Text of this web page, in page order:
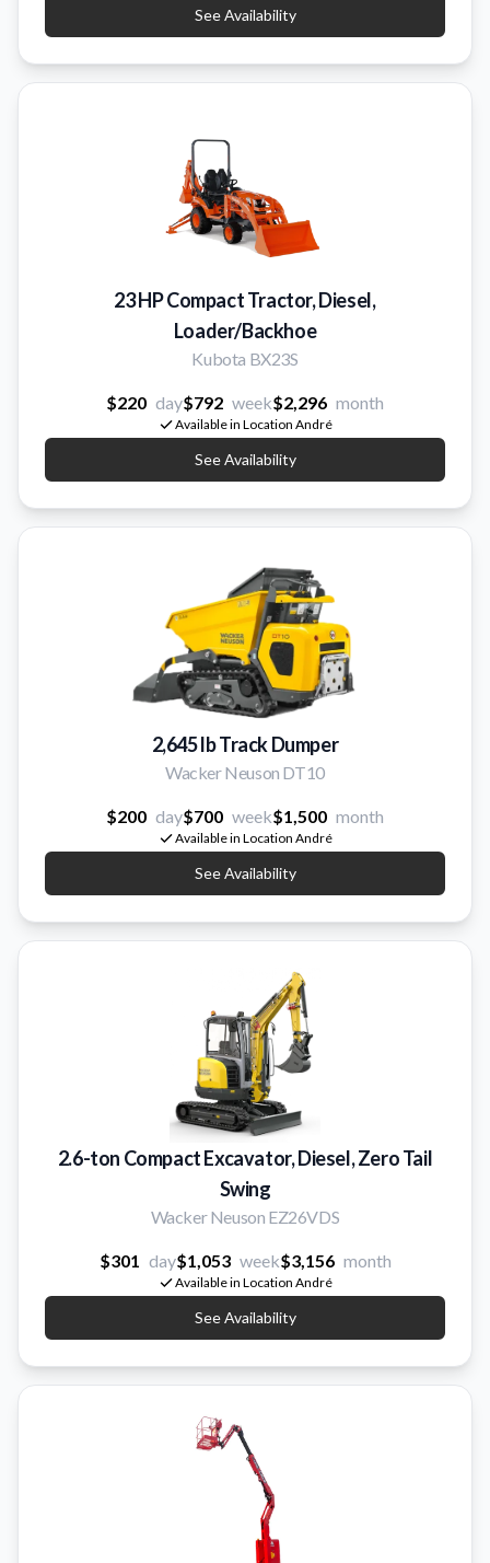
See Availability
23 HP Compact Tractor, Diesel,
Loader/Backhoe
Kubota BX23S
$220 day$792 week$2,296 month
Available in Location André
See Availability
2,645 lb Track Dumper
Wacker Neuson DT10
$200 day$700 week$1,500 month
Available in Location André
See Availability
2.6-ton Compact Excavator, Diesel, Zero Tail
Swing
Wacker Neuson EZ26VDS
$301 day$1,053 week$3,156 month
Available in Location André
See Availability